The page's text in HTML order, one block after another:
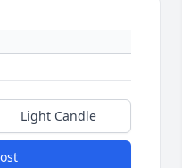
Light Candle